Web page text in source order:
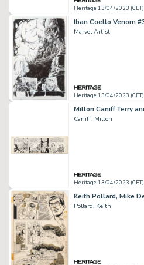
Heritage 13/04/2023 (CET)
Marvel Artist
Heritage 13/04/2023 (CET)
Caniff, Milton
Heritage 13/04/2023 (CET)
Pollard, Keith